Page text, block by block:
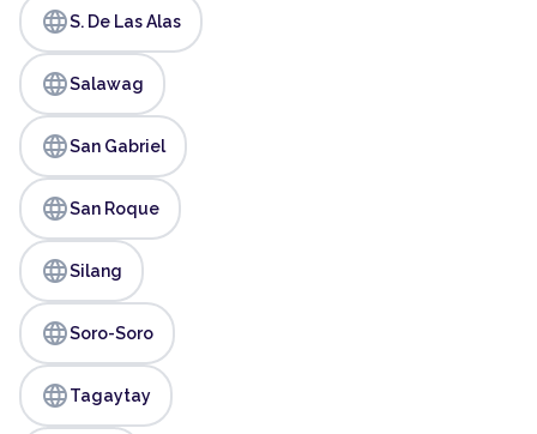
languageS. De Las Alas
languageSalawag
languageSan Gabriel
languageSan Roque
languageSilang
languageSoro-Soro
languageTagaytay